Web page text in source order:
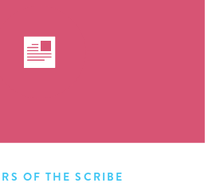
OF THE SCRIBE